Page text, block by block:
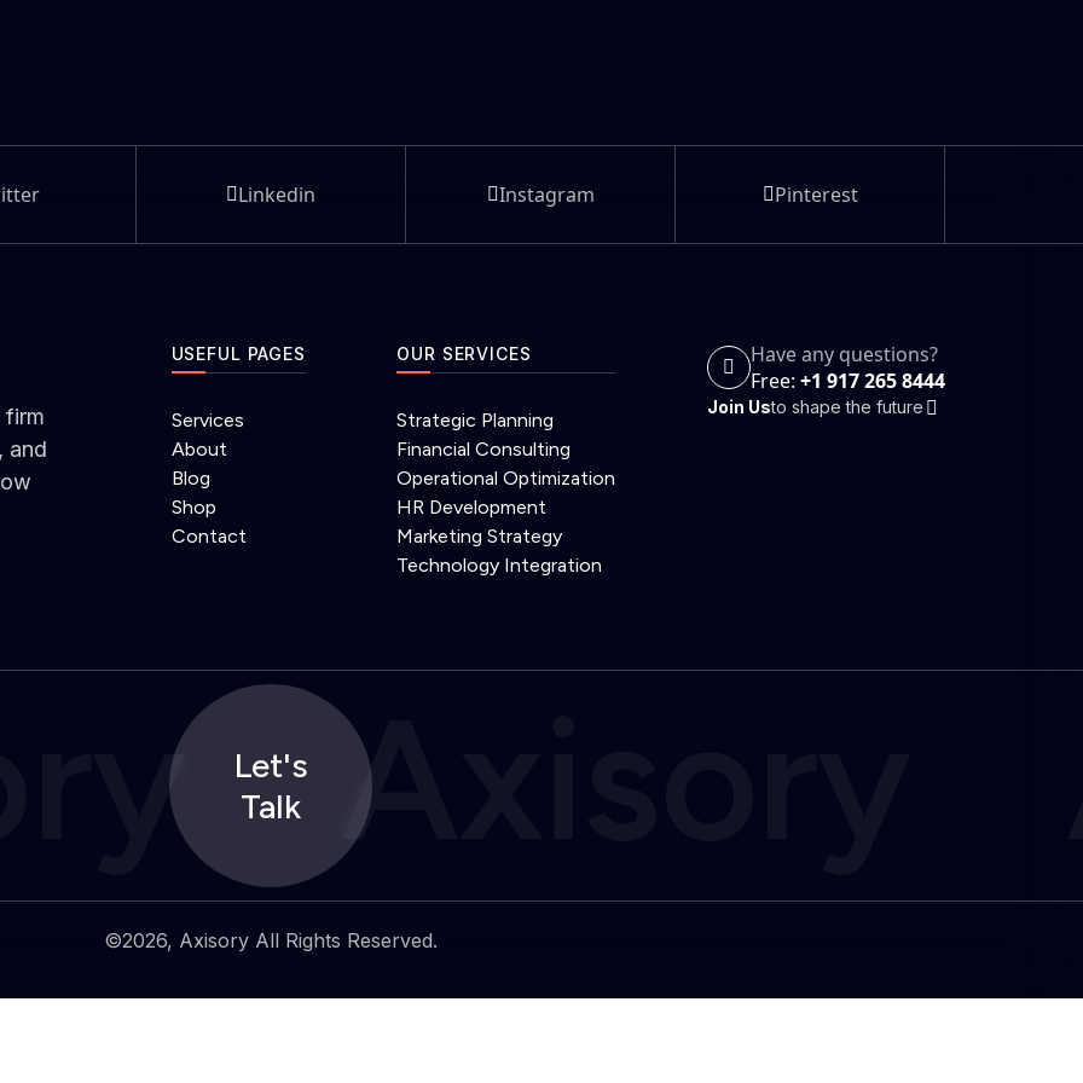
Linkedin Instagram Pinterest
firm
and
USEFUL PAGES
Services
About
Blog
Shop
Contact
OUR SERVICES
Strategic Planning
Financial Consulting
Operational Optimization
HR Development
Marketing Strategy
Technology Integration
Have any questions?
Free: +1 917 265 8444
Join Usto shape the future
Axisory
Let's
Talk
©2026, Axisory All Rights Reserved.